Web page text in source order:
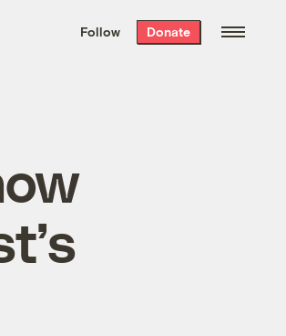
the week’s best
. Delivered free every
Follow Donate